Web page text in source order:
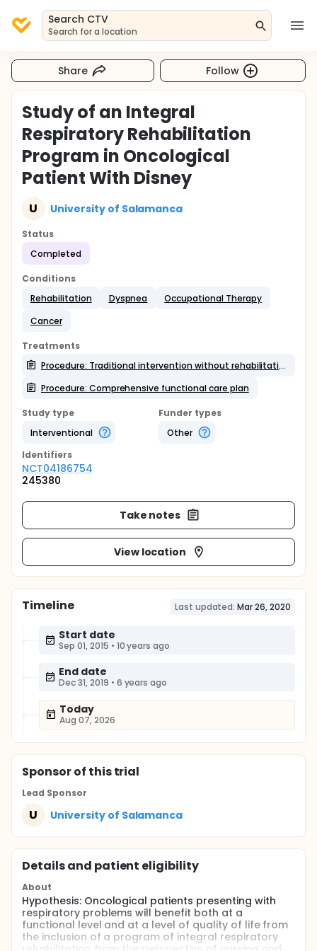
Search CTV
Search for a location
Share Follow
Study of an Integral
Respiratory Rehabilitation
Program in Oncological
Patient With Disney
U University of Salamanca
Status
Completed
Conditions
Rehabilitation
Dyspnea
Occupational Therapy
Cancer
Treatments
Procedure: Traditional intervention without rehabilitation
Procedure: Comprehensive functional care plan
Study type
Interventional
Funder types
Other
Identifiers
NCT04186754
245380
Take notes
View location
Timeline Last updated: Mar 26, 2020
Start date
Sep 01, 2015 • 10 years ago
End date
Dec 31, 2019 • 6 years ago
Today
Aug 07, 2026
Sponsorof this trial
Lead Sponsor
U University of Salamanca
Details and patient eligibility
About
Hypothesis: Oncological patients presenting with
respiratory problems will benefit both at a
functional level and at a level of quality of life from
the inclusion of a program of integral respiratory